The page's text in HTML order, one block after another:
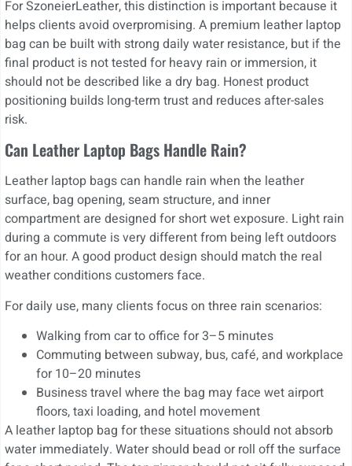
For SzoneierLeather, this distinction is important because it
helps clients avoid overpromising. A premium leather laptop
bag can be built with strong daily water resistance, but if the
final product is not tested for heavy rain or immersion, it
should not be described like a dry bag. Honest product
positioning builds long-term trust and reduces after-sales
risk.
Can Leather Laptop Bags Handle Rain?
Leather laptop bags can handle rain when the leather
surface, bag opening, seam structure, and inner
compartment are designed for short wet exposure. Light rain
during a commute is very different from being left outdoors
for an hour. A good product design should match the real
weather conditions customers face.
For daily use, many clients focus on three rain scenarios:
Walking from car to office for 3–5 minutes
Commuting between subway, bus, café, and workplace
for 10–20 minutes
Business travel where the bag may face wet airport
floors, taxi loading, and hotel movement
A leather laptop bag for these situations should not absorb
water immediately. Water should bead or roll off the surface